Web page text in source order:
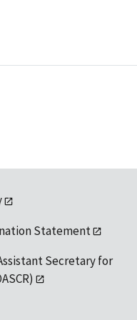
Statement
Secretary for